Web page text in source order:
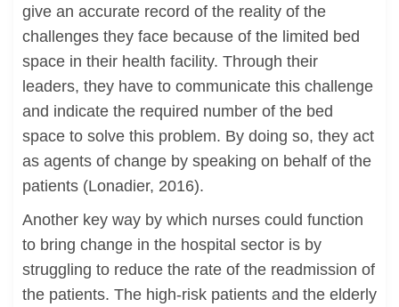
give an accurate record of the reality of the
challenges they face because of the limited bed
space in their health facility. Through their
leaders, they have to communicate this challenge
and indicate the required number of the bed
space to solve this problem. By doing so, they act
as agents of change by speaking on behalf of the
patients (Lonadier, 2016).
Another key way by which nurses could function
to bring change in the hospital sector is by
struggling to reduce the rate of the readmission of
the patients. The high-risk patients and the elderly